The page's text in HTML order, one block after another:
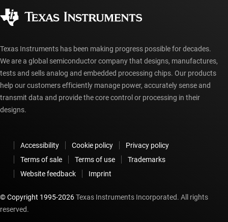
myTI account FAQs
Texas Instruments has been making progress possible for decades.
We are a global semiconductor company that designs, manufactures,
tests and sells analog and embedded processing chips. Our products
help our customers efficiently manage power, accurately sense and
transmit data and provide the core control or processing in their
designs.
Accessibility Cookie policy
Privacy policy
Terms of sale
Terms of use
Trademarks
Website feedback
Imprint
© Copyright 1995-2026Texas Instruments Incorporated. All rights
reserved.